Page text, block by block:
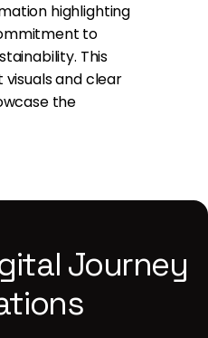
highlighting
to
This
visuals and clear
the
Journey